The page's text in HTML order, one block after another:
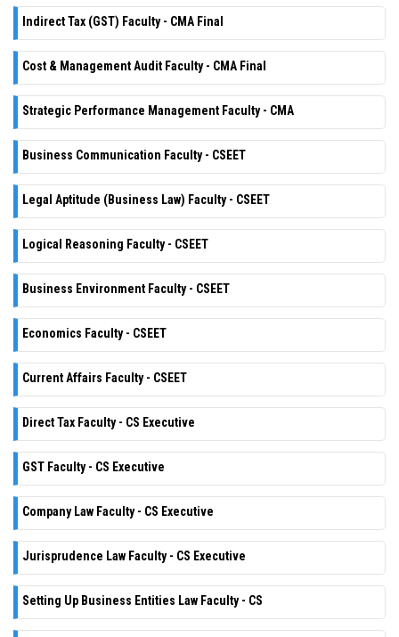
Indirect Tax (GST) Faculty - CMA Final
Cost & Management Audit Faculty - CMA Final
Strategic Performance Management Faculty - CMA
Business Communication Faculty - CSEET
Legal Aptitude (Business Law) Faculty - CSEET
Logical Reasoning Faculty - CSEET
Business Environment Faculty - CSEET
Economics Faculty - CSEET
Current Affairs Faculty - CSEET
Direct Tax Faculty - CS Executive
GST Faculty - CS Executive
Company Law Faculty - CS Executive
Jurisprudence Law Faculty - CS Executive
Setting Up Business Entities Law Faculty - CS